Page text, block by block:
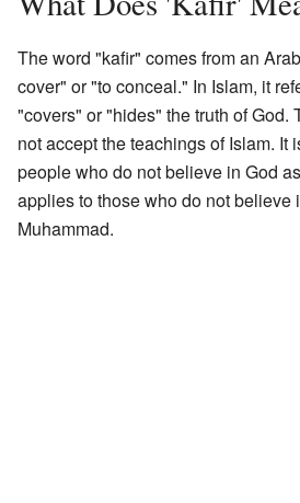
The word "kafir" comes from an
cover" or "to conceal." In Islam, it
"covers" or "hides" the truth of God.
not accept the teachings of Islam. It
people who do not believe in God
applies to those who do not believe
Muhammad.